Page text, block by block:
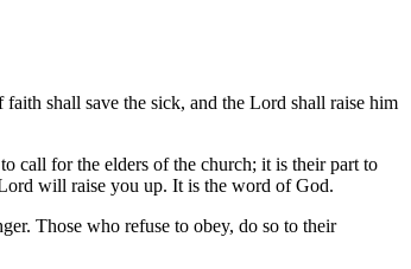
shall save the sick, and the Lord shall raise him
call for the elders of the church; it is their part to
will raise you up. It is the word of God.
Those who refuse to obey, do so to their